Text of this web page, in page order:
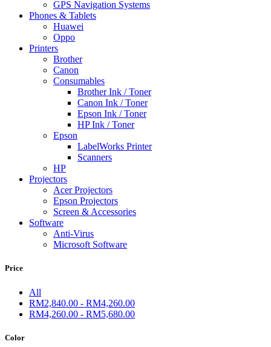
GPS Navigation Systems
Phones & Tablets
Huawei
Oppo
Printers
Brother
Canon
Consumables
Brother Ink / Toner
Canon Ink / Toner
Epson Ink / Toner
HP Ink / Toner
Epson
LabelWorks Printer
Scanners
HP
Projectors
Acer Projectors
Epson Projectors
Screen & Accessories
Software
Anti-Virus
Microsoft Software
Price
All
RM2,840.00 - RM4,260.00
RM4,260.00 - RM5,680.00
Color